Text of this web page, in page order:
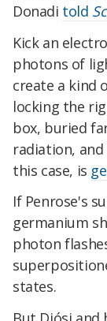
Donadi told
Kick an
photons of
create a kind
locking the
box, buried
radiation,
this case, is
If Penrose's
germanium
photon
states.